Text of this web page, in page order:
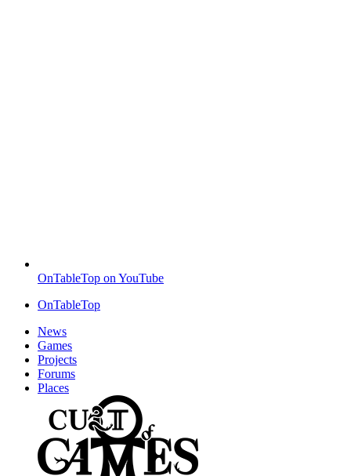
OnTableTop on YouTube
OnTableTop
News
Games
Projects
Forums
Places